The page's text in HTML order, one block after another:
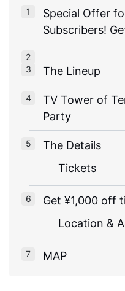
Special Offer
Subscribers!
The Lineup
TV Tower of
Party
The Details
Tickets
Get ¥1,000 off
Location &
MAP